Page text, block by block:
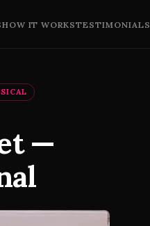
HOW IT WORKSTESTIMONIALS
—